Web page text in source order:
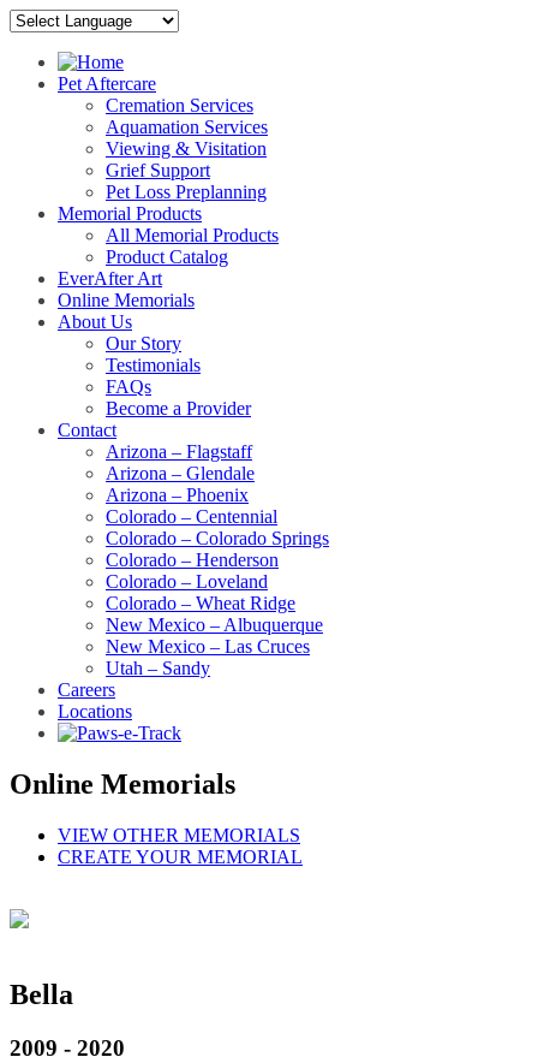
Pet Aftercare
Cremation Services
Aquamation Services
Viewing & Visitation
Grief Support
Pet Loss Preplanning
Memorial Products
All Memorial Products
Product Catalog
EverAfter Art
Online Memorials
About Us
Our Story
Testimonials
FAQs
Become a Provider
Contact
Arizona – Flagstaff
Arizona – Glendale
Arizona – Phoenix
Colorado – Centennial
Colorado – Colorado Springs
Colorado – Henderson
Colorado – Loveland
Colorado – Wheat Ridge
New Mexico – Albuquerque
New Mexico – Las Cruces
Utah – Sandy
Careers
Locations
Online Memorials
VIEW OTHER MEMORIALS
CREATE YOUR MEMORIAL
Bella
2009 - 2020